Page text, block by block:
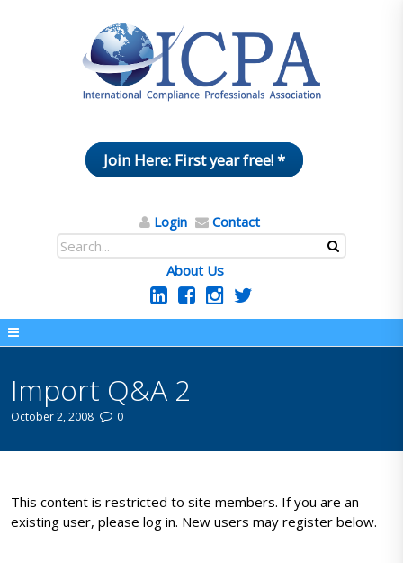
Join Here: First year free! *
Login Contact
About Us
Import Q&A 2
October 2, 2008 0
This content is restricted to site members. If you are an
existing user, please log in. New users may register below.